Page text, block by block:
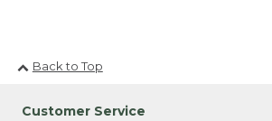
Back to Top
Customer Service